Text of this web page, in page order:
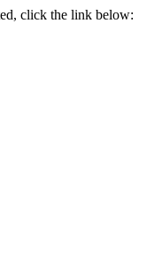
click the link below: